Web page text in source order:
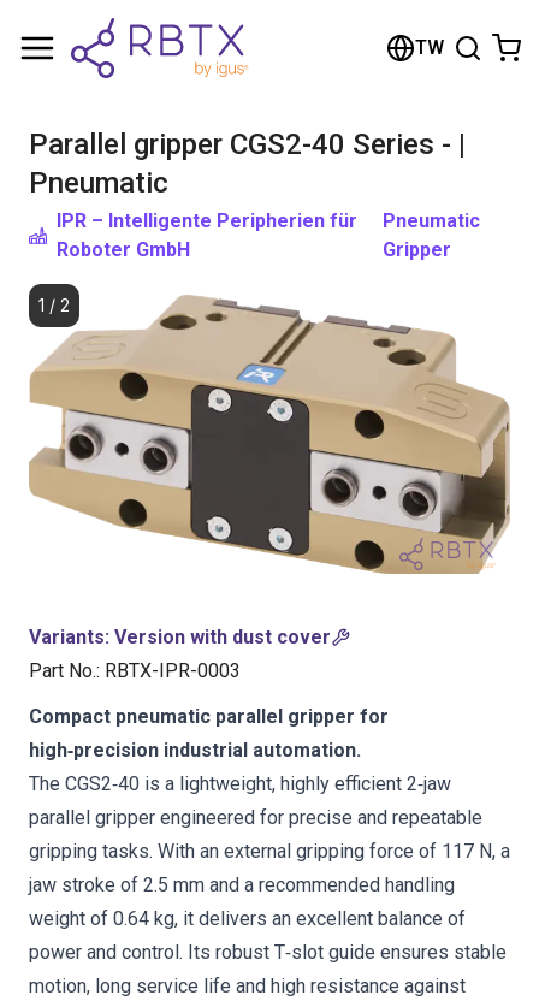
TW
Parallel gripper CGS2-40 Series - |
Pneumatic
IPR – Intelligente Peripherien für
Roboter GmbH
Pneumatic
Gripper
1 / 2
Variants: Version with dust cover
Part No.: RBTX-IPR-0003
Compact pneumatic parallel gripper for
high‑precision industrial automation.
The CGS2‑40 is a lightweight, highly efficient 2‑jaw
parallel gripper engineered for precise and repeatable
gripping tasks. With an external gripping force of 117 N, a
jaw stroke of 2.5 mm and a recommended handling
weight of 0.64 kg, it delivers an excellent balance of
power and control. Its robust T‑slot guide ensures stable
motion, long service life and high resistance against
Shopping Cart
Browse the shop